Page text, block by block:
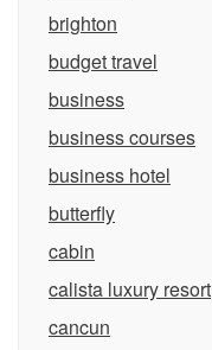
brighton
budget travel
business
business courses
business hotel
butterfly
cabin
calista luxury resort
cancun